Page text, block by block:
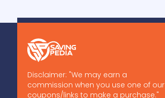
Disclaimer: "We may earn a
commission when you use one of our
coupons/links to make a purchase."